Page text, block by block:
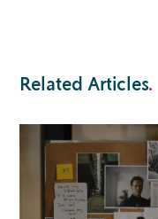
Related Articles.